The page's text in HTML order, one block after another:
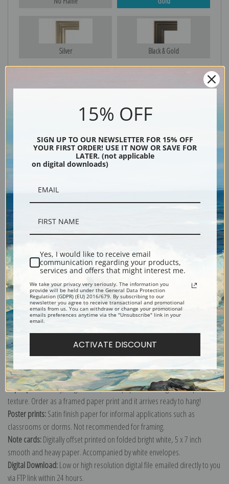
Silver Black & Gold
Explore more of ourAlbert Anker collection.
Canvas prints:The most accurate option to represent an oil painting.
Order canvas rolled, classic stretched (requires framing), gallery wrapped
(arrives ready to hang without a frame) or as a framed canvas print in one
of our exquisite mouldings.
Paper prints:Heavy, bright white, matte paper with a slight "cold pressed"
texture. Order as a framed paper print and it arrives ready to hang!
Poster prints:Satin finish paper for informal applications such as
classrooms or dorms. Not recommended for framing.
Note cards:Digitally offset printed on folded bright white, 5 x 7 inch
smooth and heavy paper. Accompanied by white envelopes.
Digital Download:Low or high resolution digital file emailed directly to you
via FTP link within 24 hours.
15% OFF
SIGN UP TO OUR NEWSLETTER FOR 15% OFF
YOUR FIRST ORDER! USE IT NOW OR SAVE FOR
LATER. (not applicable
on digital downloads)
Yes, I would like to receive email
communication regarding your products,
services and offers that might interest me.
We take your privacy very seriously. The information you
provide will be held under the General Data Protection
Regulation (GDPR) (EU) 2016/679. By subscribing to our
newsletter you agree to receive transactional and promotional
emails from us. You can withdraw or change your promotional
emails preferences anytime via the "Unsubscribe" link in your
email.
ACTIVATE DISCOUNT